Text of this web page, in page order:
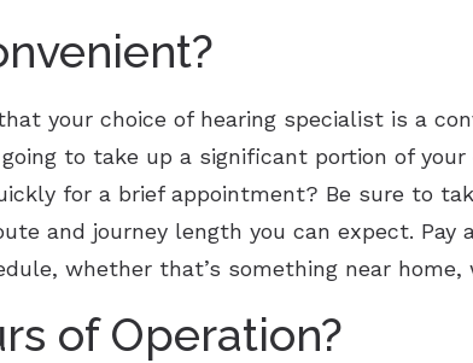
your choice of hearing specialist is a
to take up a significant portion of
for a brief appointment? Be sure to
and journey length you can expect.
whether that’s something near home,
of Operation?